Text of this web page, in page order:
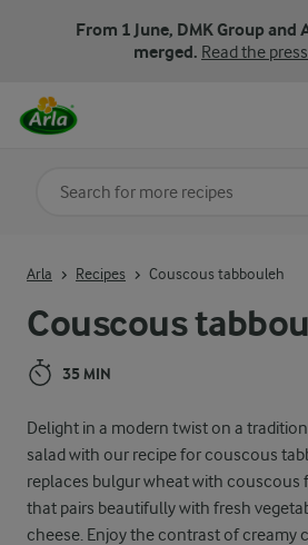
From 1 June, DMK Group and
merged. Read the
Couscous
35 MIN
Delight in a modern twist on a
salad with our recipe for couscous
replaces bulgur wheat with couscous
that pairs beautifully with fresh
cheese. Enjoy the contrast of creamy
Arla Recipes Couscous tabbouleh
Search for category